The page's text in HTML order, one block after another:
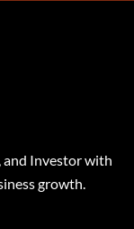
and Investor with
growth.